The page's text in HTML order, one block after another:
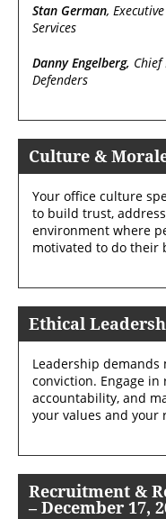
Stan German,
Services
Danny Engelberg,
Defenders
Culture &
Your office culture
to build trust,
environment where
motivated to do their
Ethical
Leadership
conviction. Engage
accountability, and
your values and your
Recruitment &
– December 17,